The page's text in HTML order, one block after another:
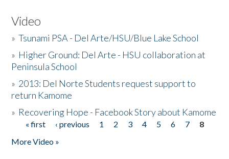
Video
»Tsunami PSA - Del Arte/HSU/Blue Lake School
» Higher Ground: Del Arte - HSU collaboration at
Peninsula School
» 2013: Del Norte Students request support to
return Kamome
» Recovering Hope - Facebook Story about Kamome
Pages
« first ‹ previous 1 2 3 4 5 6 7
8
More Video »